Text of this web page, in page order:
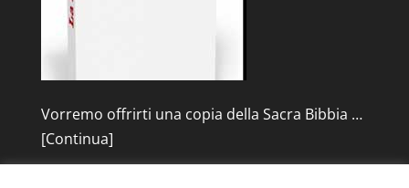
Vorremo offrirti una copia della Sacra Bibbia …
[Continua]